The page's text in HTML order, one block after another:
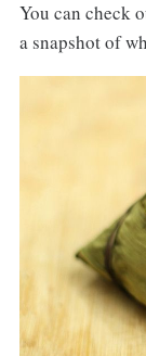
You can check
a snapshot of